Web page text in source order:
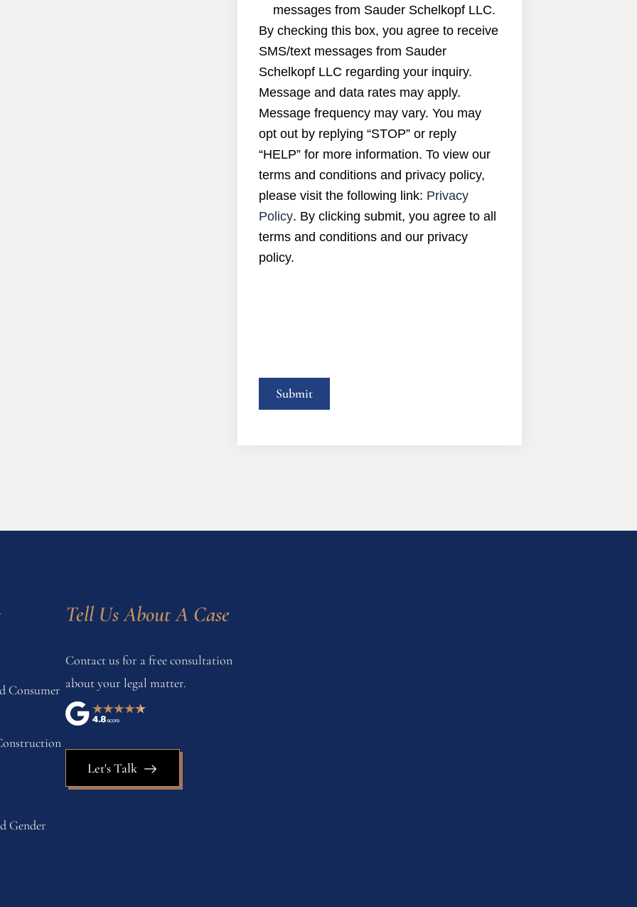
messages from Sauder Schelkopf LLC.
By checking this box, you agree to receive
SMS/text messages from Sauder
Schelkopf LLC regarding your inquiry.
Message and data rates may apply.
Message frequency may vary. You may
opt out by replying “STOP” or reply
“HELP” for more information. To view our
terms and conditions and privacy policy,
please visit the following link: Privacy
Policy. By clicking submit, you agree to all
terms and conditions and our privacy
policy.
Consumer
Gender
Tell Us About A Case
Contact us for a free consultation
about your legal matter.
Let's Talk